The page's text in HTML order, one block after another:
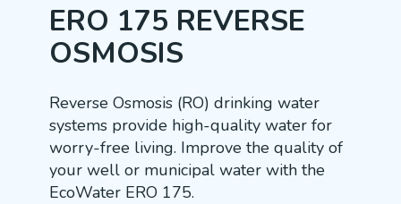
ERO 175 REVERSE
OSMOSIS
Reverse Osmosis (RO) drinking water
systems provide high-quality water for
worry-free living. Improve the quality of
your well or municipal water with the
EcoWater ERO 175.